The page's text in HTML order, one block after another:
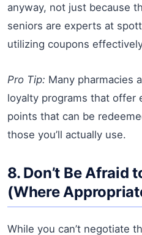
anyway, not just because
seniors are experts at
utilizing coupons
Pro Tip: Many pharmacies
loyalty programs that offer
points that can be
those you’ll actually use.
8. Don’t Be Afraid
(Where
While you can’t negotiate